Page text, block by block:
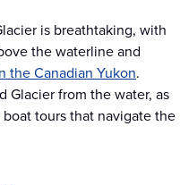
is breathtaking, with
the waterline and
the Canadian Yukon.
Glacier from the water, as
tours that navigate the